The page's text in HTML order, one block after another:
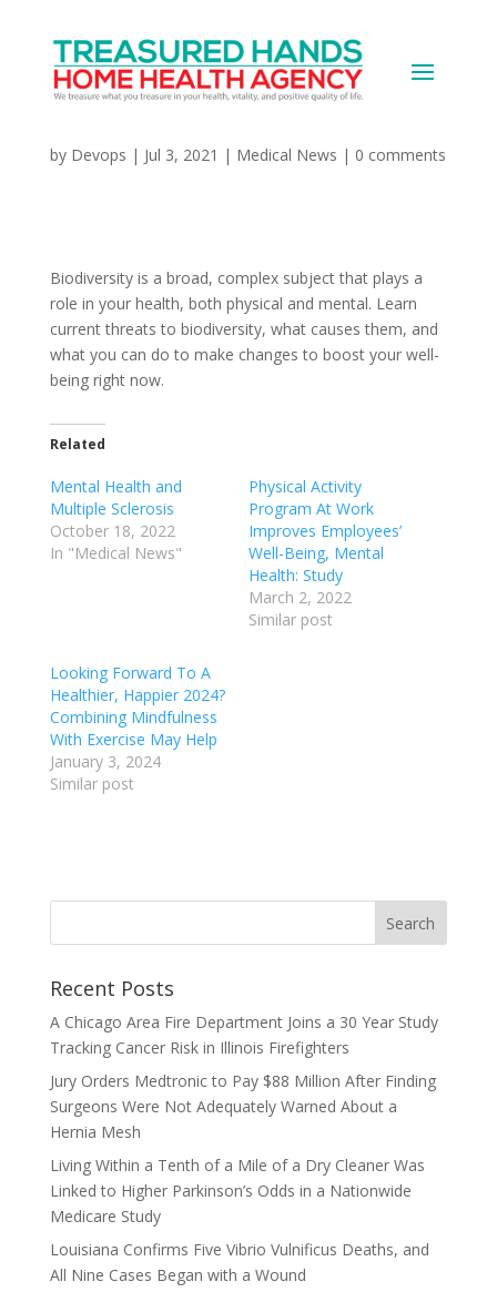
Biodiversity and Your
Health
by Devops | Jul 3, 2021 | Medical News | 0 comments
Biodiversity is a broad, complex subject that plays a
role in your health, both physical and mental. Learn
current threats to biodiversity, what causes them, and
what you can do to make changes to boost your well-
being right now.
Related
Mental Health and
Multiple Sclerosis
October 18, 2022
In "Medical News"
Physical Activity
Program At Work
Improves Employees’
Well-Being, Mental
Health: Study
March 2, 2022
Similar post
Looking Forward To A
Healthier, Happier 2024?
Combining Mindfulness
With Exercise May Help
January 3, 2024
Similar post
Recent Posts
A Chicago Area Fire Department Joins a 30 Year Study
Tracking Cancer Risk in Illinois Firefighters
Jury Orders Medtronic to Pay $88 Million After Finding
Surgeons Were Not Adequately Warned About a
Hernia Mesh
Living Within a Tenth of a Mile of a Dry Cleaner Was
Linked to Higher Parkinson’s Odds in a Nationwide
Medicare Study
Louisiana Confirms Five Vibrio Vulnificus Deaths, and
All Nine Cases Began with a Wound